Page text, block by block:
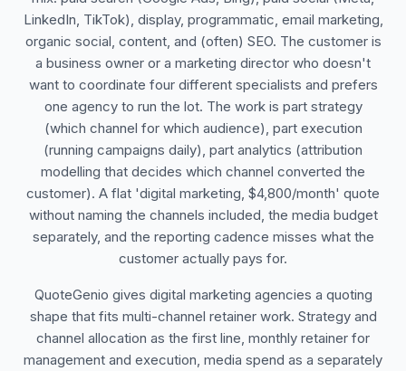
LinkedIn, TikTok), display, programmatic, email marketing,
organic social, content, and (often) SEO. The customer is
a business owner or a marketing director who doesn't
want to coordinate four different specialists and prefers
one agency to run the lot. The work is part strategy
(which channel for which audience), part execution
(running campaigns daily), part analytics (attribution
modelling that decides which channel converted the
customer). A flat 'digital marketing, $4,800/month' quote
without naming the channels included, the media budget
separately, and the reporting cadence misses what the
customer actually pays for.
QuoteGenio gives digital marketing agencies a quoting
shape that fits multi-channel retainer work. Strategy and
channel allocation as the first line, monthly retainer for
management and execution, media spend as a separately